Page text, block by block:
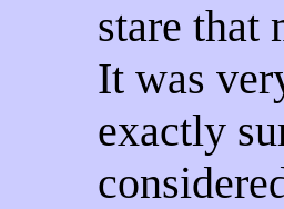
stare that
It was
exactly